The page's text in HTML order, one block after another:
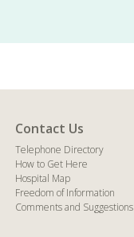
Contact Us
Telephone Directory
How to Get Here
Hospital Map
Freedom of Information
Comments and Suggestions